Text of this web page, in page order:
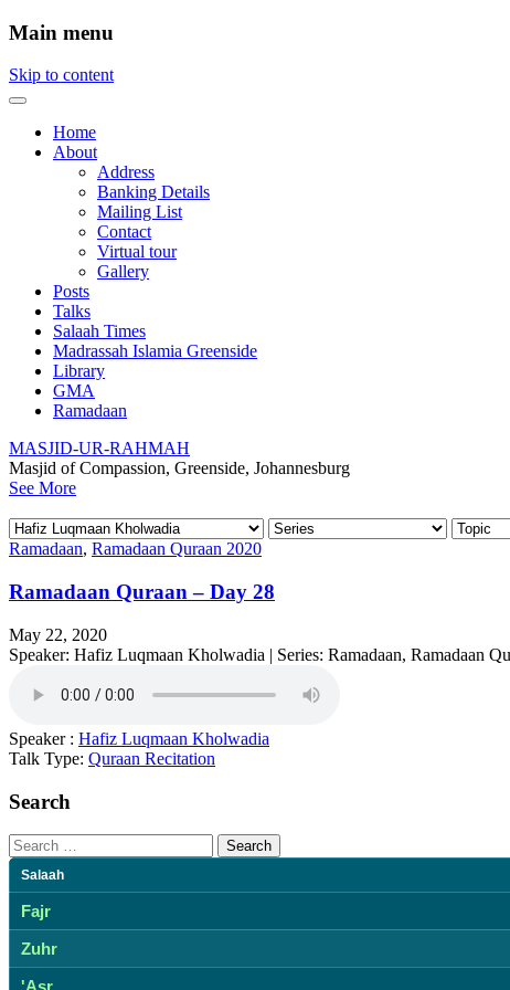
Main menu
Skip to content
Home
About
Address
Banking Details
Mailing List
Contact
Virtual tour
Gallery
Posts
Talks
Salaah Times
Madrassah Islamia Greenside
Library
GMA
Ramadaan
MASJID-UR-RAHMAH
Masjid of Compassion, Greenside, Johannesburg
See More
Ramadaan, Ramadaan Quraan 2020
Ramadaan Quraan – Day 28
May 22, 2020
Speaker: Hafiz Luqmaan Kholwadia | Series: Ramadaan, Ramadaan
Speaker : Hafiz Luqmaan Kholwadia
Talk Type: Quraan Recitation
Search
Search
for:
Salaah
Fajr
Zuhr